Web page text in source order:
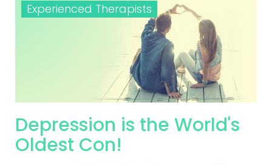
Experienced Therapists
Depression is the World's
Oldest Con!